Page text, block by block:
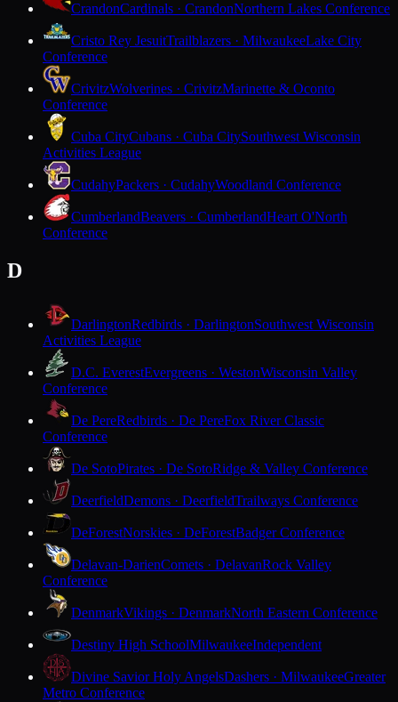
CrandonCardinals · CrandonNorthern Lakes Conference
Cristo Rey JesuitTrailblazers · MilwaukeeLake City
Conference
CrivitzWolverines · CrivitzMarinette & Oconto
Conference
Cuba CityCubans · Cuba CitySouthwest Wisconsin
Activities League
CudahyPackers · CudahyWoodland Conference
CumberlandBeavers · CumberlandHeart O'North
Conference
D
DarlingtonRedbirds · DarlingtonSouthwest Wisconsin
Activities League
D.C. EverestEvergreens · WestonWisconsin Valley
Conference
De PereRedbirds · De PereFox River Classic
Conference
De SotoPirates · De SotoRidge & Valley Conference
DeerfieldDemons · DeerfieldTrailways Conference
DeForestNorskies · DeForestBadger Conference
Delavan-DarienComets · DelavanRock Valley
Conference
DenmarkVikings · DenmarkNorth Eastern Conference
Destiny High SchoolMilwaukeeIndependent
Divine Savior Holy AngelsDashers · MilwaukeeGreater
Metro Conference